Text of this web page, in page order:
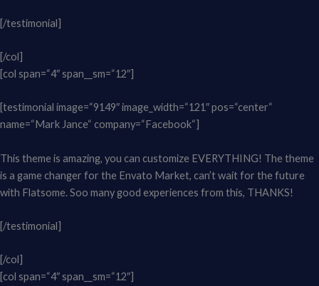
[/testimonial]
[/col]
[col span=“4″ span__sm=“12″]
[testimonial image=“9149″ image_width=“121″ pos=“center“
name=“Mark Jance“ company=“Facebook“]
This theme is amazing, you can customize EVERYTHING! The theme
is a game changer for the Envato Market, can’t wait for the future
with Flatsome. Soo many good experiences from this, THANKS!
[/testimonial]
[/col]
[col span=“4″ span__sm=“12″]